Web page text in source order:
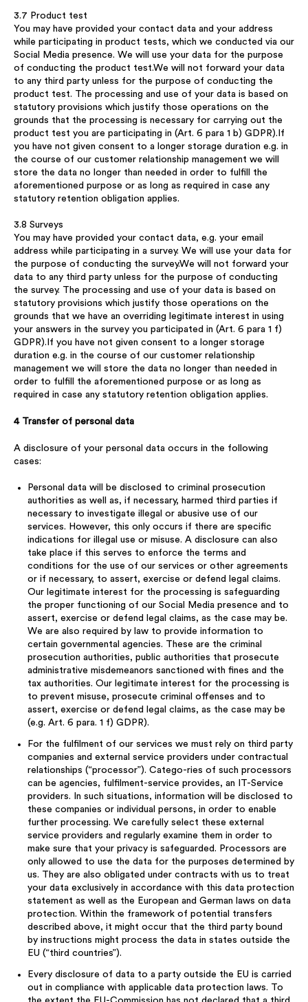
3.7 Product test
You may have provided your contact data and your address
while participating in product tests, which we conducted via our
Social Media presence. We will use your data for the purpose
of conducting the product test.We will not forward your data
to any third party unless for the purpose of conducting the
product test. The processing and use of your data is based on
statutory provisions which justify those operations on the
grounds that the processing is necessary for carrying out the
product test you are participating in (Art. 6 para 1 b) GDPR).If
you have not given consent to a longer storage duration e.g. in
the course of our customer relationship management we will
store the data no longer than needed in order to fulfill the
aforementioned purpose or as long as required in case any
statutory retention obligation applies.
3.8 Surveys
You may have provided your contact data, e.g. your email
address while participating in a survey. We will use your data for
the purpose of conducting the survey.We will not forward your
data to any third party unless for the purpose of conducting
the survey. The processing and use of your data is based on
statutory provisions which justify those operations on the
grounds that we have an overriding legitimate interest in using
your answers in the survey you participated in (Art. 6 para 1 f)
GDPR).If you have not given consent to a longer storage
duration e.g. in the course of our customer relationship
management we will store the data no longer than needed in
order to fulfill the aforementioned purpose or as long as
required in case any statutory retention obligation applies.
4 Transfer of personal data
A disclosure of your personal data occurs in the following
cases:
Personal data will be disclosed to criminal prosecution
authorities as well as, if necessary, harmed third parties if
necessary to investigate illegal or abusive use of our
services. However, this only occurs if there are specific
indications for illegal use or misuse. A disclosure can also
take place if this serves to enforce the terms and
conditions for the use of our services or other agreements
or if necessary, to assert, exercise or defend legal claims.
Our legitimate interest for the processing is safeguarding
the proper functioning of our Social Media presence and to
assert, exercise or defend legal claims, as the case may be.
We are also required by law to provide information to
certain governmental agencies. These are the criminal
prosecution authorities, public authorities that prosecute
administrative misdemeanors sanctioned with fines and the
tax authorities. Our legitimate interest for the processing is
to prevent misuse, prosecute criminal offenses and to
assert, exercise or defend legal claims, as the case may be
(e.g. Art. 6 para. 1 f) GDPR).
For the fulfilment of our services we must rely on third party
companies and external service providers under contractual
relationships (“processor”). Catego-ries of such processors
can be agencies, fulfilment-service provides, an IT-Service
providers. In such situations, information will be disclosed to
these companies or individual persons, in order to enable
further processing. We carefully select these external
service providers and regularly examine them in order to
make sure that your privacy is safeguarded. Processors are
only allowed to use the data for the purposes determined by
us. They are also obligated under contracts with us to treat
your data exclusively in accordance with this data protection
statement as well as the European and German laws on data
protection. Within the framework of potential transfers
described above, it might occur that the third party bound
by instructions might process the data in states outside the
EU (“third countries”).
Every disclosure of data to a party outside the EU is carried
out in compliance with applicable data protection laws. To